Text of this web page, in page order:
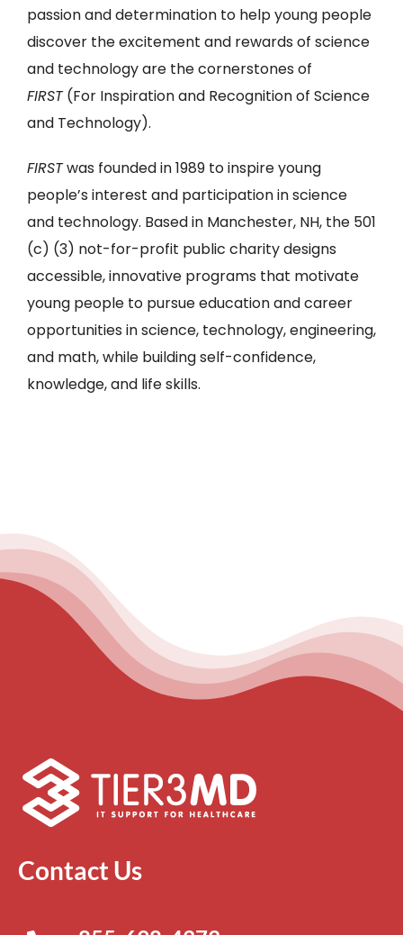
passion and determination to help young people
discover the excitement and rewards of science
and technology are the cornerstones of
FIRST(For Inspiration and Recognition of Science
and Technology).
FIRSTwas founded in 1989 to inspire young
people’s interest and participation in science
and technology. Based in Manchester, NH, the 501
(c) (3) not-for-profit public charity designs
accessible, innovative programs that motivate
young people to pursue education and career
opportunities in science, technology, engineering,
and math, while building self-confidence,
knowledge, and life skills.
Contact Us